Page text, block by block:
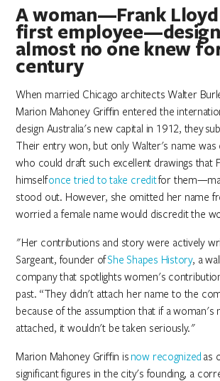
A woman—Frank Lloyd
first
almost no one knew
century
When married Chicago architects Walter
Marion Mahoney Griffin entered the
design Australia's new capital in 1912, they
Their entry won, but only Walter's name
who could draft such excellent drawings that
himselfonce tried to take creditfor
stood out. However, she omitted her name
worried a female name would discredit the
"Her contributions and story were actively
Sargeant, founder ofShe Shapes History, a
company that spotlights women's
past. “They didn't attach her name to the
because of the assumption that if a woman's
attached, it wouldn't be taken seriously."
Marion Mahoney Griffin is now recognized as
significant figures in the city's founding, a